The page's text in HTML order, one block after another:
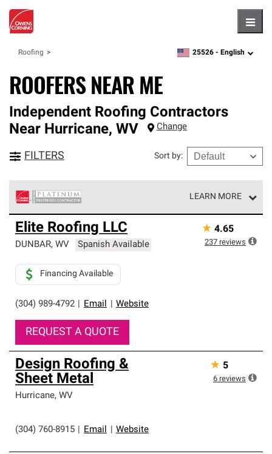
Roofing zipcode,language
25526 - English
ROOFERS NEAR ME
Independent Roofing Contractors
Near Hurricane, WV Change
FILTERS Sort by:
LEARN MORE
Owens Corning Roofing Platinum Preferred Contractors
are the top tier of our exclusive network and meet strict
standards for professionalism, reliability and
roofing system warranty.
Elite Roofing LLC
DUNBAR, WV Spanish Available
(304) 989-4792 Email Website
Financing Available
REQUEST A QUOTE
★ 4.65
237 reviews
Design Roofing &
Sheet Metal
Hurricane, WV
(304) 760-8915 Email Website
★ 5
6 reviews